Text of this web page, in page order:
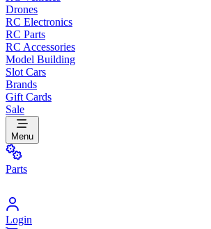
Drones
RC Electronics
RC Parts
RC Accessories
Model Building
Slot Cars
Brands
Gift Cards
Sale
Menu
Parts
Login